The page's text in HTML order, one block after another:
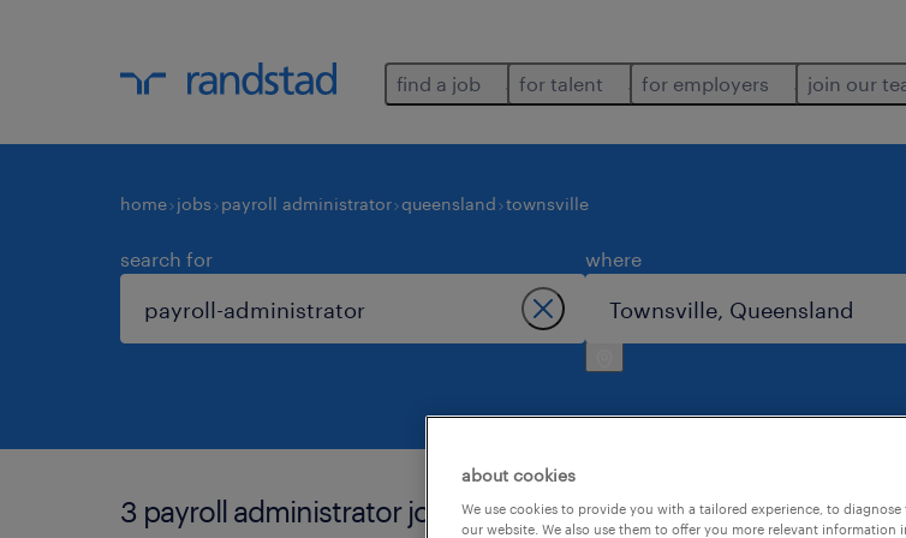
find a job for talent for employers join our
home jobs payroll administrator queensland townsville
search for where
3 payroll administrator jobs found in townsville.
about cookies
We use cookies to provide you with a tailored experience, to
our website. We also use them to offer you more relevant information